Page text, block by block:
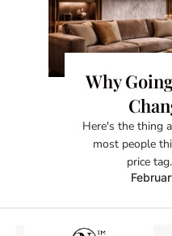
Why
Here's the thing
most people
price